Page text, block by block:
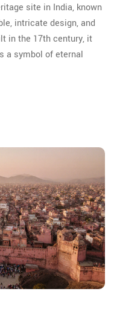
site in India, known
intricate design, and
in the 17th century, it
a symbol of eternal